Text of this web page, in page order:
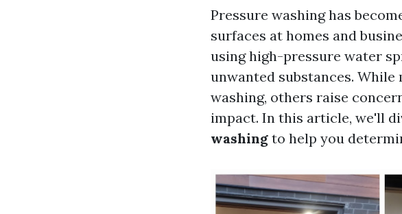
Pressure washing has
surfaces at homes and
using high-pressure water
unwanted substances.
washing, others raise
impact. In this article, we'll
washing to help you